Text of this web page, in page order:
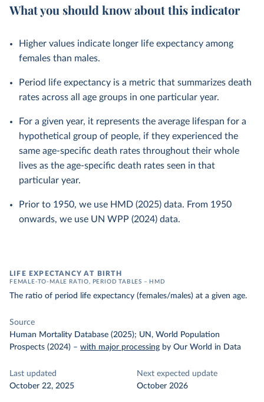
What you should know about this indicator
Higher values indicate longer life expectancy among
females than males.
Period life expectancy is a metric that summarizes death
rates across all age groups in one particular year.
For a given year, it represents the average lifespan for a
hypothetical group of people, if they experienced the
same age-specific death rates throughout their whole
lives as the age-specific death rates seen in that
particular year.
Prior to 1950, we use HMD (2025) data. From 1950
onwards, we use UN WPP (2024) data.
LIFE EXPECTANCY AT BIRTH
FEMALE-TO-MALE RATIO, PERIOD TABLES – HMD
The ratio of period life expectancy (females/males) at a given age.
Source
Human Mortality Database (2025); UN, World Population
Prospects (2024) – with major processing by Our World in Data
Last updated
October 22, 2025
Next expected update
October 2026